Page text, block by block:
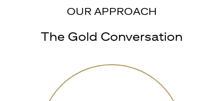
OUR APPROACH
The Gold Conversation